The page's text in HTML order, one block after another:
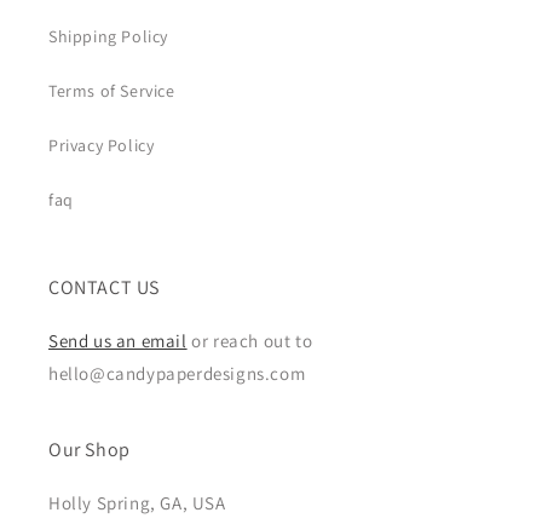
Shipping Policy
Terms of Service
Privacy Policy
faq
CONTACT US
Send us an email or reach out to
hello@candypaperdesigns.com
Our Shop
Holly Spring, GA, USA